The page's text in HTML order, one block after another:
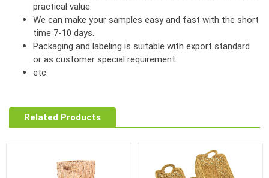
practical value.
We can make your samples easy and fast with the short
time 7-10 days.
Packaging and labeling is suitable with export standard
or as customer special requirement.
etc.
Related Products